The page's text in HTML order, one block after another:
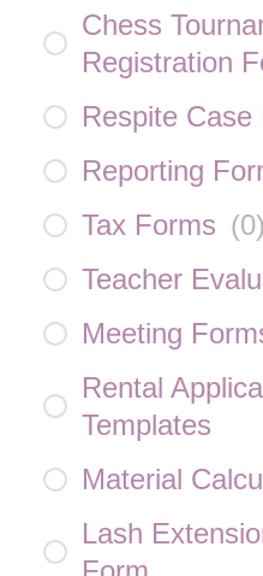
Chess
Registration
Respite
Reporting
Tax Forms (0)
Teacher
Meeting
Rental
Templates
Material
Lash